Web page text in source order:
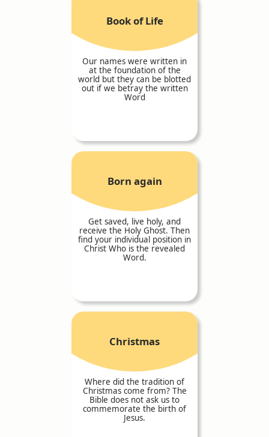
Book of Life
Our names were written in
at the foundation of the
world but they can be blotted
out if we betray the written
Word
Born again
Get saved, live holy, and
receive the Holy Ghost. Then
find your individual position in
Christ Who is the revealed
Word.
Christmas
Where did the tradition of
Christmas come from? The
Bible does not ask us to
commemorate the birth of
Jesus.